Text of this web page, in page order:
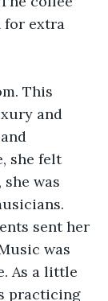
for extra
This
and
she felt
was
sent her
was
As a little
practicing